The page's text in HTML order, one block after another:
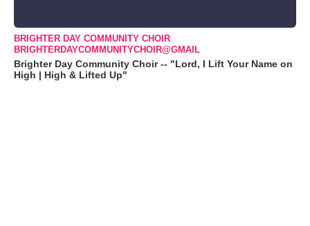
BRIGHTER DAY COMMUNITY CHOIR
BRIGHTERDAYCOMMUNITYCHOIR@GMAIL
Brighter Day Community Choir -- "Lord, I Lift Your Name on
High | High & Lifted Up"